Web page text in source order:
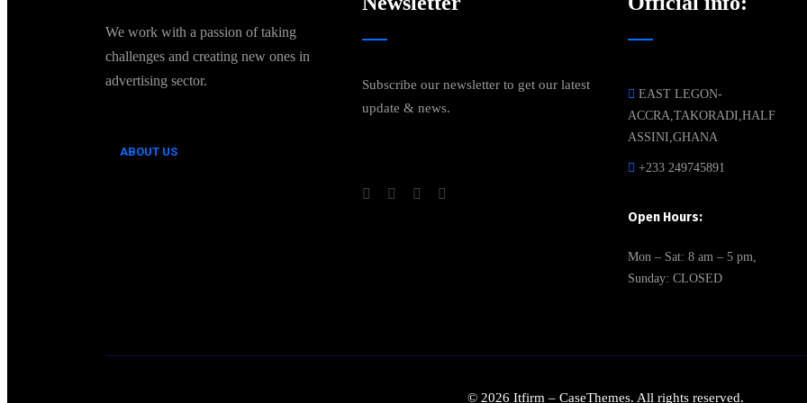
We work with a passion of taking
challenges and creating new ones in
advertising sector.
ABOUT US
Subscribe our newsletter to get our latest
update & news.
EAST LEGON-
ACCRA,TAKORADI,HALF
ASSINI,GHANA
+233 249745891
Open Hours:
Mon – Sat: 8 am – 5 pm,
Sunday: CLOSED
© 2026 Itfirm – CaseThemes. All rights reserved.